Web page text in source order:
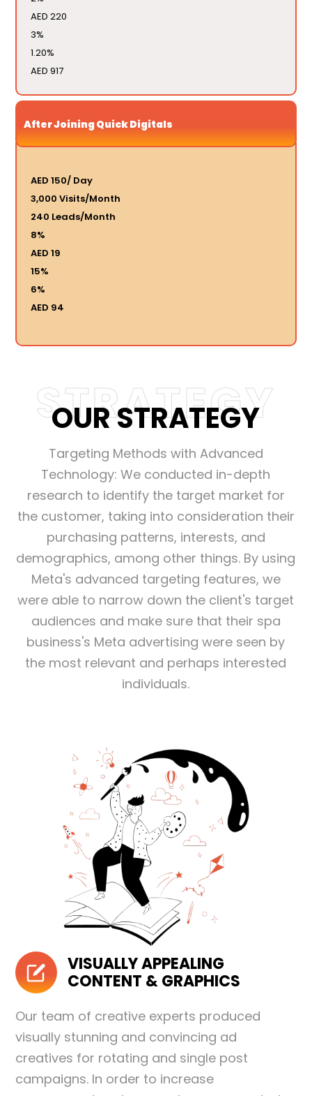
AED 220
3%
1.20%
AED 917
After Joining Quick Digitals
AED 150/ Day
3,000 Visits/Month
240 Leads/Month
8%
AED 19
15%
6%
AED 94
STRATEGY
OUR STRATEGY
Targeting Methods with Advanced
Technology: We conducted in-depth
research to identify the target market for
the customer, taking into consideration their
purchasing patterns, interests, and
demographics, among other things. By using
Meta's advanced targeting features, we
were able to narrow down the client's target
audiences and make sure that their spa
business's Meta advertising were seen by
the most relevant and perhaps interested
individuals.
VISUALLY APPEALING
CONTENT & GRAPHICS
Our team of creative experts produced
visually stunning and convincing ad
creatives for rotating and single post
campaigns. In order to increase